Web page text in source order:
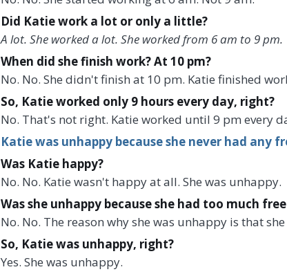
Did Katie work a lot or only a little?
A lot. She worked a lot. She worked from 6 am to 9 pm.
When did she finish work? At 10 pm?
No. No. She didn't finish at 10 pm. Katie finished
So, Katie worked only 9 hours every day, right?
No. That's not right. Katie worked until 9 pm every
Katie was unhappy because she never had any
Was Katie happy?
No. No. Katie wasn't happy at all. She was unhappy.
Was she unhappy because she had too much
No. No. The reason why she was unhappy is that
So, Katie was unhappy, right?
Yes. She was unhappy.